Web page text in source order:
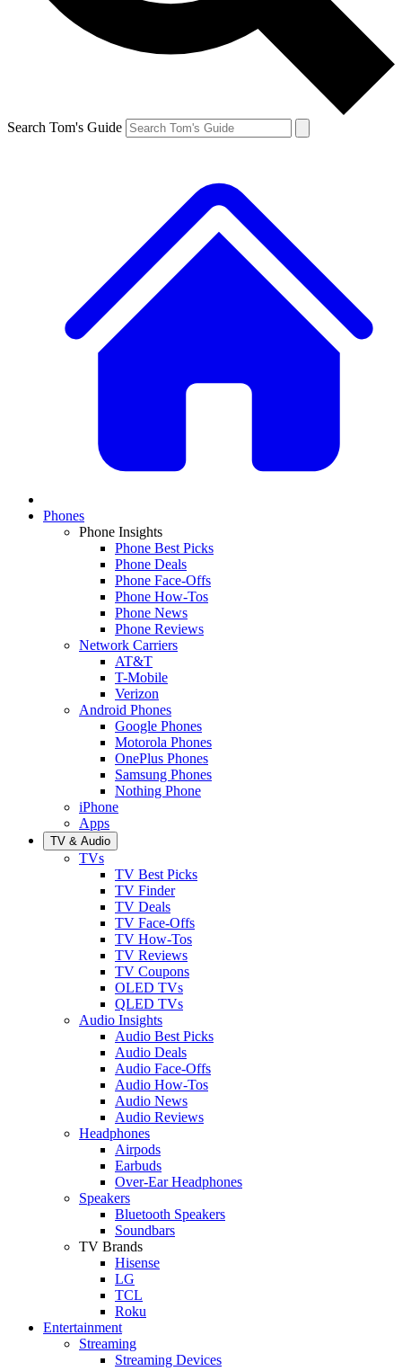
Search Tom's Guide
Phones
Phone Insights
Phone Best Picks
Phone Deals
Phone Face-Offs
Phone How-Tos
Phone News
Phone Reviews
Network Carriers
AT&T
T-Mobile
Verizon
Android Phones
Google Phones
Motorola Phones
OnePlus Phones
Samsung Phones
Nothing Phone
iPhone
Apps
TV & Audio
TVs
TV Best Picks
TV Finder
TV Deals
TV Face-Offs
TV How-Tos
TV Reviews
TV Coupons
OLED TVs
QLED TVs
Audio Insights
Audio Best Picks
Audio Deals
Audio Face-Offs
Audio How-Tos
Audio News
Audio Reviews
Headphones
Airpods
Earbuds
Over-Ear Headphones
Speakers
Bluetooth Speakers
Soundbars
TV Brands
Hisense
LG
TCL
Roku
Entertainment
Streaming
Streaming Devices